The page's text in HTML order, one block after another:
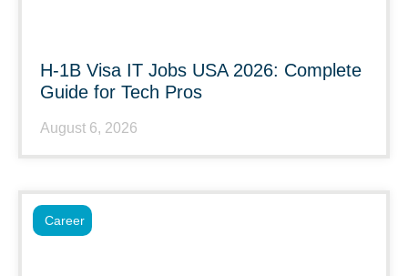
H-1B Visa IT Jobs USA 2026: Complete
Guide for Tech Pros
August 6, 2026
Career